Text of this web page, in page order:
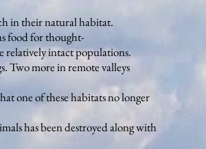
in their natural habitat.
food for thought-
relatively intact populations.
Two more in remote valleys
one of these habitats no longer
has been destroyed along with